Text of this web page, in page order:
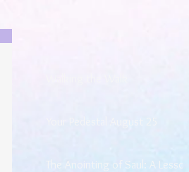
The Anointing of Saul: A Lesson